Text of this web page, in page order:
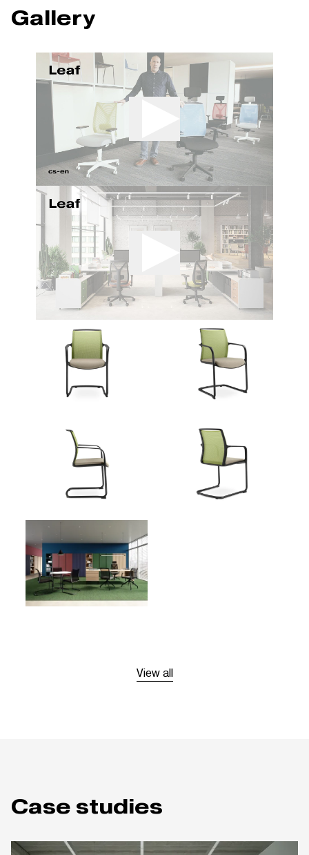
Gallery
View all
Case studies